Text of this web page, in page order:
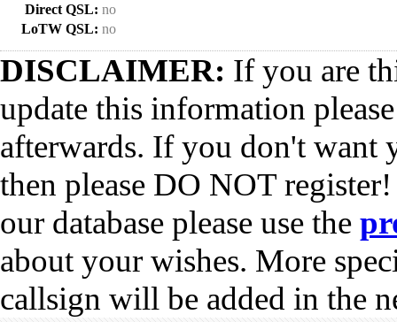
Direct QSL: no
LoTW QSL: no
DISCLAIMER: If you are
update this information
afterwards. If you don't want
then please DO NOT
our database please use the
about your wishes. More
callsign will be added in the